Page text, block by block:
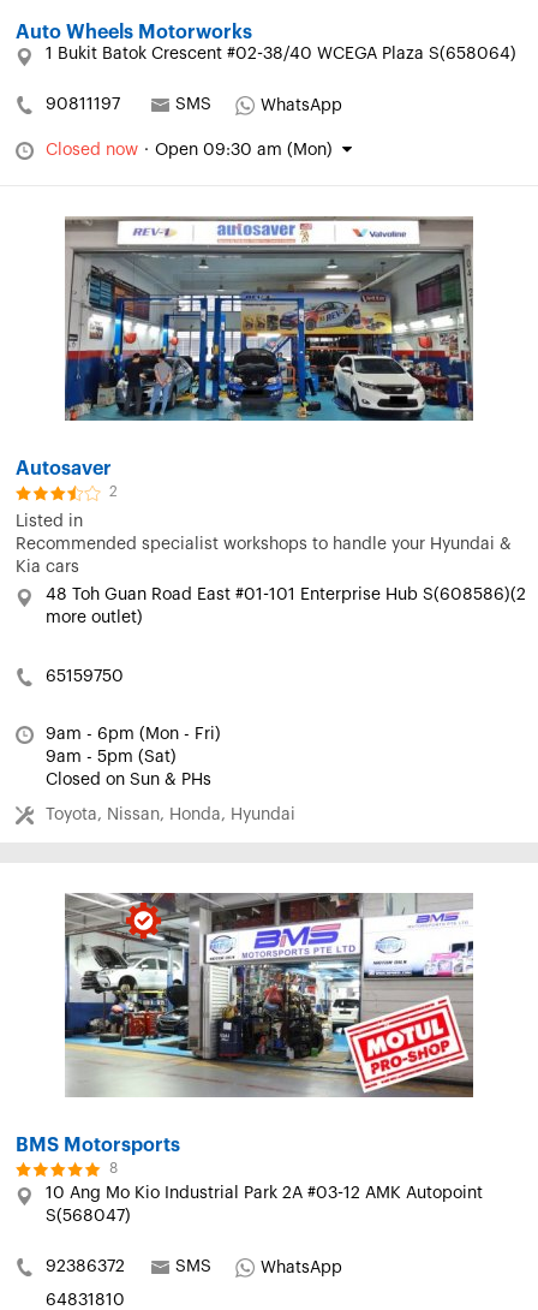
Auto Wheels Motorworks
1 Bukit Batok Crescent #02-38/40 WCEGA Plaza S(658064)
90811197 SMS WhatsApp
Closed now · Open 09:30 am (Mon)
Autosaver
2
Listed in
Recommended specialist workshops to handle your Hyundai &
Kia cars
48 Toh Guan Road East #01-101 Enterprise Hub S(608586)(2
more outlet)
65159750
9am - 6pm (Mon - Fri)
9am - 5pm (Sat)
Closed on Sun & PHs
Toyota, Nissan, Honda, Hyundai
BMS Motorsports
8
10 Ang Mo Kio Industrial Park 2A #03-12 AMK Autopoint
S(568047)
92386372 SMS
WhatsApp
64831810